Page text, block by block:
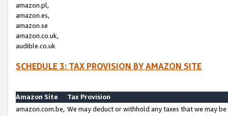
amazon.pl,
amazon.es,
amazon.se
amazon.co.uk,
audible.co.uk
SCHEDULE 3: TAX PROVISION BY AMAZON SITE
Amazon Site
Tax Provision
amazon.com.be, We may deduct or withhold any taxes that we may